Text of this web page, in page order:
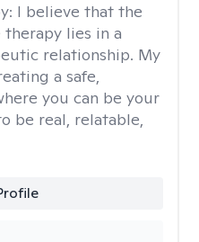
I believe that the
lies in a
relationship. My
a safe,
you can be your
be real, relatable,